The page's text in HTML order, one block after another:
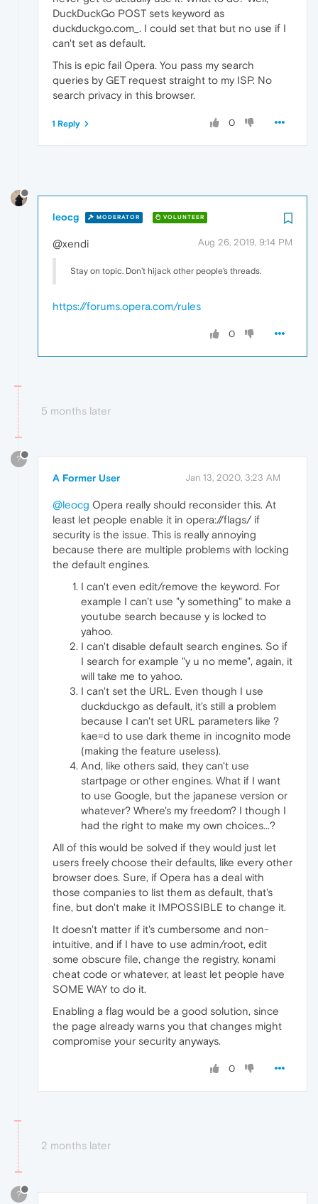
DuckDuckGo POST sets keyword as
duckduckgo.com_. I could set that but no use if I
can't set as default.
This is epic fail Opera. You pass my search
queries by GET request straight to my ISP. No
search privacy in this browser.
0
1 Reply
leocg MODERATOR VOLUNTEER
Aug 26, 2019, 9:14 PM
@xendi
Stay on topic. Don't hijack other people's threads.
https://forums.opera.com/rules
0
5 months later
?
A Former User Jan 13, 2020, 3:23 AM
@leocg Opera really should reconsider this. At
least let people enable it in opera://flags/ if
security is the issue. This is really annoying
because there are multiple problems with locking
the default engines.
I can't even edit/remove the keyword. For
example I can't use "y something" to make a
youtube search because y is locked to
yahoo.
I can't disable default search engines. So if
I search for example "y u no meme", again, it
will take me to yahoo.
I can't set the URL. Even though I use
duckduckgo as default, it's still a problem
because I can't set URL parameters like ?
kae=d to use dark theme in incognito mode
(making the feature useless).
And, like others said, they can't use
startpage or other engines. What if I want
to use Google, but the japanese version or
whatever? Where's my freedom? I though I
had the right to make my own choices...?
All of this would be solved if they would just let
users freely choose their defaults, like every other
browser does. Sure, if Opera has a deal with
those companies to list them as default, that's
fine, but don't make it IMPOSSIBLE to change it.
It doesn't matter if it's cumbersome and non-
intuitive, and if I have to use admin/root, edit
some obscure file, change the registry, konami
cheat code or whatever, at least let people have
SOME WAY to do it.
Enabling a flag would be a good solution, since
the page already warns you that changes might
compromise your security anyways.
0
2 months later
?